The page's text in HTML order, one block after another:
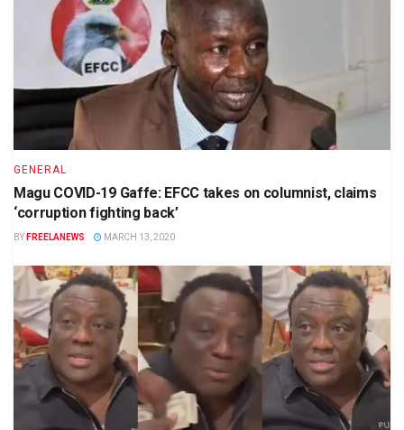
GENERAL
Magu COVID-19 Gaffe: EFCC takes on columnist, claims
‘corruption fighting back’
BY FREELANEWS MARCH 13, 2020